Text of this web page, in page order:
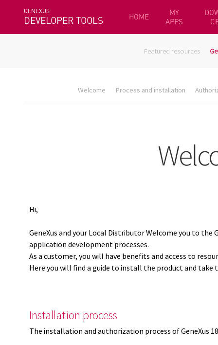
GENEXUS
DEVELOPER TOOLS HOME
MY
APPS
Featured resources
Welcome Process and installation
Hi,
GeneXus and your Local Distributor Welcome you to the
application development processes.
As a customer, you will have benefits and access to
Here you will find a guide to install the product and
Installation process
The installation and authorization process of GeneXus